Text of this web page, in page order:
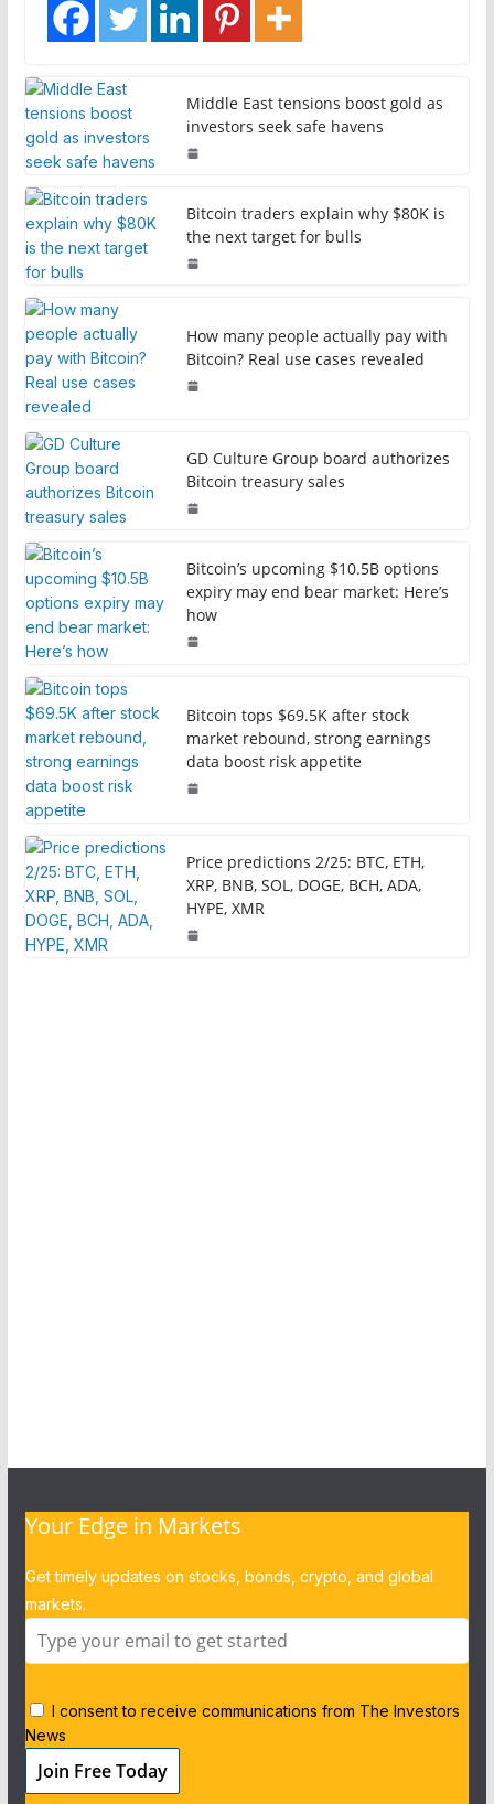
Middle East tensions boost gold as
investors seek safe havens
Bitcoin traders explain why $80K is
the next target for bulls
How many people actually pay with
Bitcoin? Real use cases revealed
GD Culture Group board authorizes
Bitcoin treasury sales
Bitcoin’s upcoming $10.5B options
expiry may end bear market: Here’s
how
Bitcoin tops $69.5K after stock
market rebound, strong earnings
data boost risk appetite
Price predictions 2/25: BTC, ETH,
XRP, BNB, SOL, DOGE, BCH, ADA,
HYPE, XMR
Your Edge in Markets
Get timely updates on stocks, bonds, crypto, and global
markets.
I consent to receive communications from The Investors
News